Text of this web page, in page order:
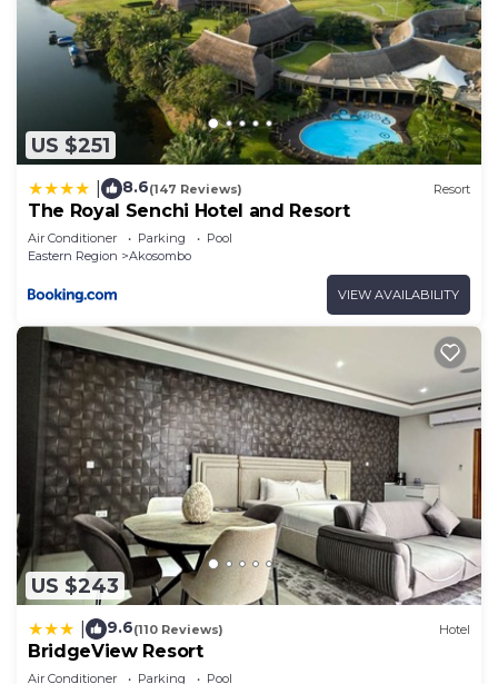
US $251
8.6(147 Reviews) Resort
The Royal Senchi Hotel and Resort
Air Conditioner Parking
Pool
Eastern Region
Akosombo
VIEW AVAILABILITY
US $243
9.6(110 Reviews) Hotel
BridgeView Resort
Air Conditioner Parking
Pool